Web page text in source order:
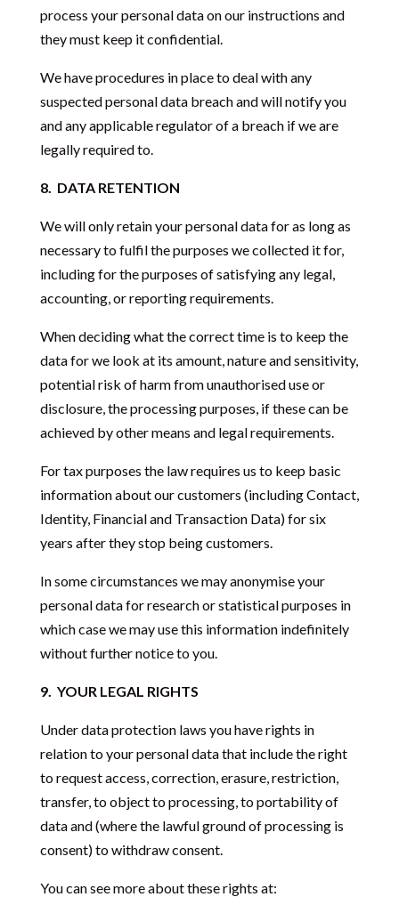
process your personal data on our instructions and
they must keep it confidential.
We have procedures in place to deal with any
suspected personal data breach and will notify you
and any applicable regulator of a breach if we are
legally required to.
8. DATA RETENTION
We will only retain your personal data for as long as
necessary to fulfil the purposes we collected it for,
including for the purposes of satisfying any legal,
accounting, or reporting requirements.
When deciding what the correct time is to keep the
data for we look at its amount, nature and sensitivity,
potential risk of harm from unauthorised use or
disclosure, the processing purposes, if these can be
achieved by other means and legal requirements.
For tax purposes the law requires us to keep basic
information about our customers (including Contact,
Identity, Financial and Transaction Data) for six
years after they stop being customers.
In some circumstances we may anonymise your
personal data for research or statistical purposes in
which case we may use this information indefinitely
without further notice to you.
9. YOUR LEGAL RIGHTS
Under data protection laws you have rights in
relation to your personal data that include the right
to request access, correction, erasure, restriction,
transfer, to object to processing, to portability of
data and (where the lawful ground of processing is
consent) to withdraw consent.
You can see more about these rights at: